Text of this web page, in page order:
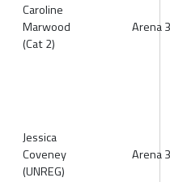
Caroline
Marwood
(Cat 2)
Arena 3
Jessica
Coveney
(UNREG)
Arena 3